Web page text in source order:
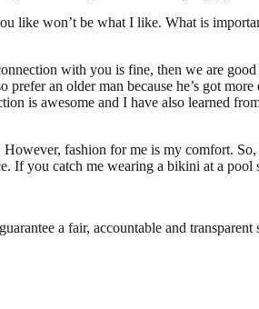
like won’t be what I like. What is
with you is fine, then we are
an older man because he’s got
is awesome and I have also learned
fashion for me is my comfort.
If you catch me wearing a bikini at a pool
a fair, accountable and